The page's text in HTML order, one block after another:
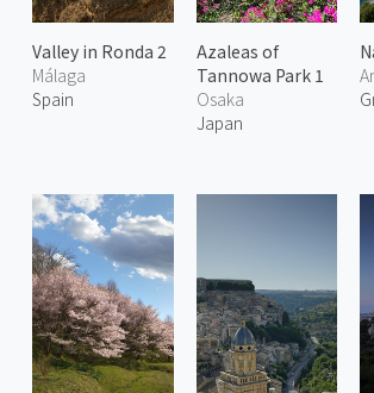
Valley in Ronda 2
Málaga
Spain
Azaleas of
Tannowa Park 1
Osaka
Japan